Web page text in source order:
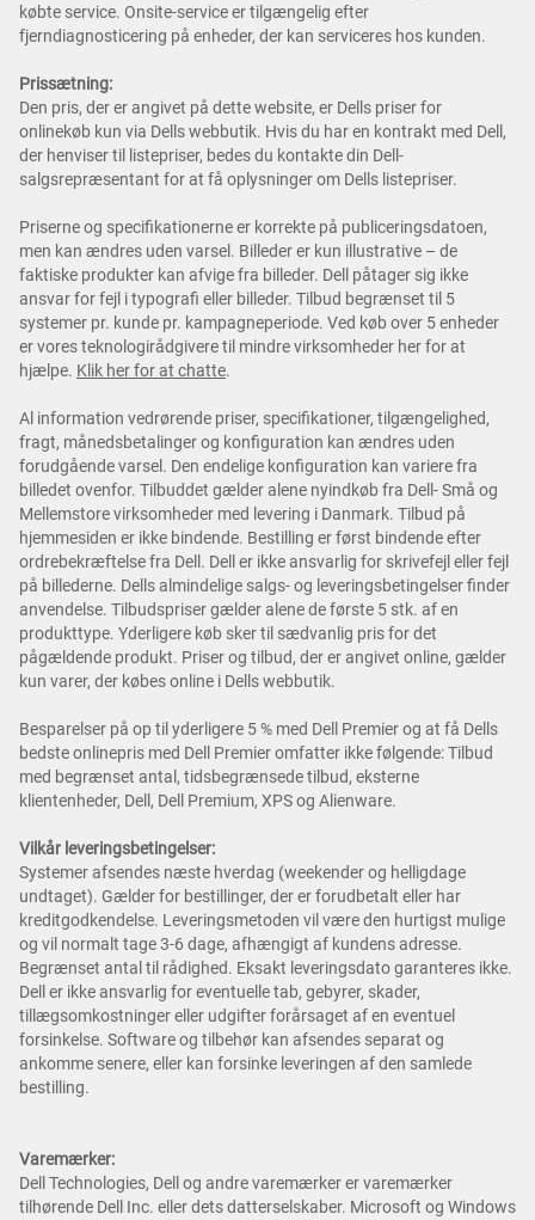
købte service. Onsite-service er tilgængelig efter
fjerndiagnosticering på enheder, der kan serviceres hos kunden.
Prissætning:
Den pris, der er angivet på dette website, er Dells priser for
onlinekøb kun via Dells webbutik. Hvis du har en kontrakt med Dell,
der henviser til listepriser, bedes du kontakte din Dell-
salgsrepræsentant for at få oplysninger om Dells listepriser.
Priserne og specifikationerne er korrekte på publiceringsdatoen,
men kan ændres uden varsel. Billeder er kun illustrative – de
faktiske produkter kan afvige fra billeder. Dell påtager sig ikke
ansvar for fejl i typografi eller billeder. Tilbud begrænset til 5
systemer pr. kunde pr. kampagneperiode. Ved køb over 5 enheder
er vores teknologirådgivere til mindre virksomheder her for at
hjælpe. Klik her for at chatte.
Al information vedrørende priser, specifikationer, tilgængelighed,
fragt, månedsbetalinger og konfiguration kan ændres uden
forudgående varsel. Den endelige konfiguration kan variere fra
billedet ovenfor. Tilbuddet gælder alene nyindkøb fra Dell- Små og
Mellemstore virksomheder med levering i Danmark. Tilbud på
hjemmesiden er ikke bindende. Bestilling er først bindende efter
ordrebekræftelse fra Dell. Dell er ikke ansvarlig for skrivefejl eller fejl
på billederne. Dells almindelige salgs- og leveringsbetingelser finder
anvendelse. Tilbudspriser gælder alene de første 5 stk. af en
produkttype. Yderligere køb sker til sædvanlig pris for det
pågældende produkt. Priser og tilbud, der er angivet online, gælder
kun varer, der købes online i Dells webbutik.
Besparelser på op til yderligere 5 % med Dell Premier og at få Dells
bedste onlinepris med Dell Premier omfatter ikke følgende: Tilbud
med begrænset antal, tidsbegrænsede tilbud, eksterne
klientenheder, Dell, Dell Premium, XPS og Alienware.
Vilkår leveringsbetingelser:
Systemer afsendes næste hverdag (weekender og helligdage
undtaget). Gælder for bestillinger, der er forudbetalt eller har
kreditgodkendelse. Leveringsmetoden vil være den hurtigst mulige
og vil normalt tage 3-6 dage, afhængigt af kundens adresse.
Begrænset antal til rådighed. Eksakt leveringsdato garanteres ikke.
Dell er ikke ansvarlig for eventuelle tab, gebyrer, skader,
tillægsomkostninger eller udgifter forårsaget af en eventuel
forsinkelse. Software og tilbehør kan afsendes separat og
ankomme senere, eller kan forsinke leveringen af den samlede
bestilling.
Varemærker:
Dell Technologies, Dell og andre varemærker er varemærker
tilhørende Dell Inc. eller dets datterselskaber. Microsoft og Windows